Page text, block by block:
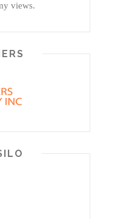
views.